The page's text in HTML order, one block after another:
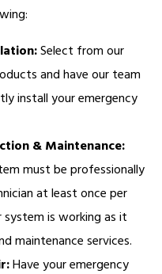
Select from our
and have our team
install your emergency
& Maintenance:
must be professionally
at least once per
system is working as it
maintenance services.
Have your emergency